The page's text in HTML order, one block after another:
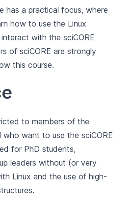
has a practical focus, where
how to use the Linux
with the sciCORE
of sciCORE are strongly
this course.
to members of the
who want to use the sciCORE
for PhD students,
leaders without (or very
Linux and the use of high-